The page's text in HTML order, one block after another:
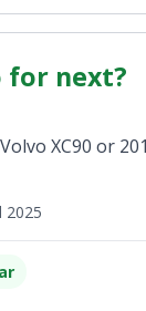
for next?
XC90 or
2025